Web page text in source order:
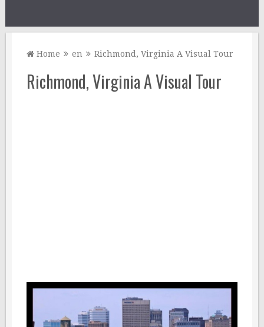
Home en Richmond, Virginia A Visual Tour
Richmond, Virginia A Visual Tour